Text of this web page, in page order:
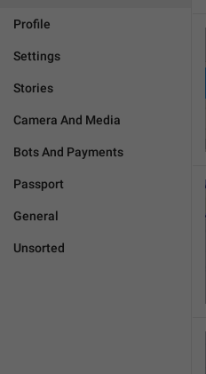
Profile
Settings
Stories
Camera And Media
Bots And Payments
Passport
General
Unsorted